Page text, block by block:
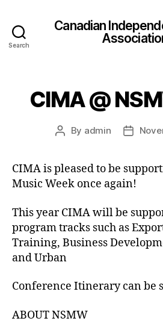
Search
Canadian
CIMA @
Post
By admin
Post
CIMA is pleased to be
Music Week once again!
This year CIMA will be
program tracks such as
Training, Business
and Urban
Conference Itinerary can be
ABOUT NSMW